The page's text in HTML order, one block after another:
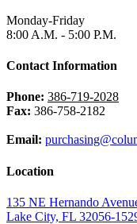
Monday-Friday
8:00 A.M. - 5:00 P.M.
Contact Information
Phone: 386-719-2028
Fax: 386-758-2182
Email:
Location
135 NE Hernando
Lake City, FL 32056-